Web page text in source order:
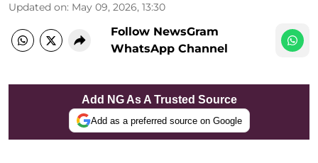
Updated on: May 09, 2026, 13:30
Follow NewsGram
WhatsApp Channel
Add NG As A Trusted Source
Add as a preferred source on Google